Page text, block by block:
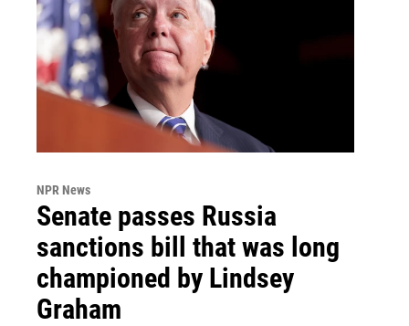
NPR News
Senate passes Russia
sanctions bill that was long
championed by Lindsey
Graham